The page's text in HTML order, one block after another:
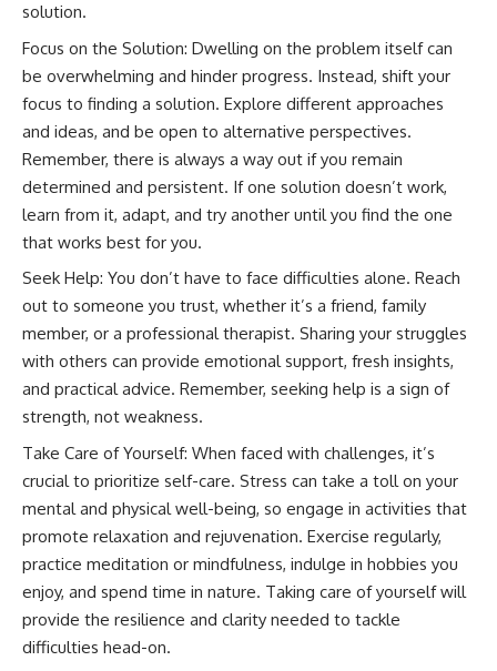
solution.
Focus on the Solution: Dwelling on the problem itself can
be overwhelming and hinder progress. Instead, shift your
focus to finding a solution. Explore different approaches
and ideas, and be open to alternative perspectives.
Remember, there is always a way out if you remain
determined and persistent. If one solution doesn’t work,
learn from it, adapt, and try another until you find the one
that works best for you.
Seek Help: You don’t have to face difficulties alone. Reach
out to someone you trust, whether it’s a friend, family
member, or a professional therapist. Sharing your struggles
with others can provide emotional support, fresh insights,
and practical advice. Remember, seeking help is a sign of
strength, not weakness.
Take Care of Yourself: When faced with challenges, it’s
crucial to prioritize self-care. Stress can take a toll on your
mental and physical well-being, so engage in activities that
promote relaxation and rejuvenation. Exercise regularly,
practice meditation or mindfulness, indulge in hobbies you
enjoy, and spend time in nature. Taking care of yourself will
provide the resilience and clarity needed to tackle
difficulties head-on.